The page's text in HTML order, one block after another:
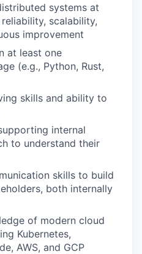
systems at
scalability,
improvement
at least one
(e.g., Python, Rust,
skills and ability to
internal
to understand their
skills to build
both internally
of modern cloud
Kubernetes,
AWS, and GCP